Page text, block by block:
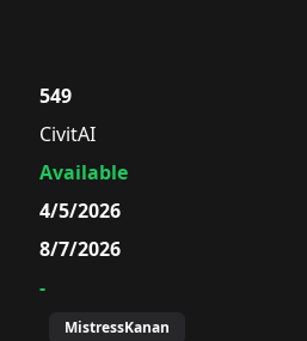
549
CivitAI
Available
4/5/2026
8/7/2026
-
MistressKanan